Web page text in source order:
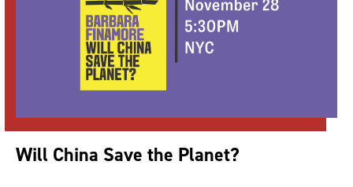
Will China Save the Planet?